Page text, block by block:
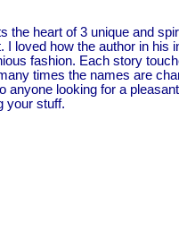
the heart of 3 unique and
loved how the author in his
fashion. Each story
times the names are
anyone looking for a
your stuff.